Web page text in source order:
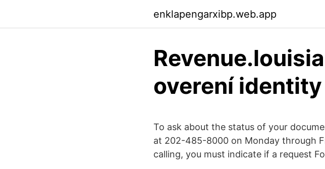
enklapengarxibp.web.app
overení identity
To ask about the status of your
at 202-485-8000 on Monday through
calling, you must indicate if a request